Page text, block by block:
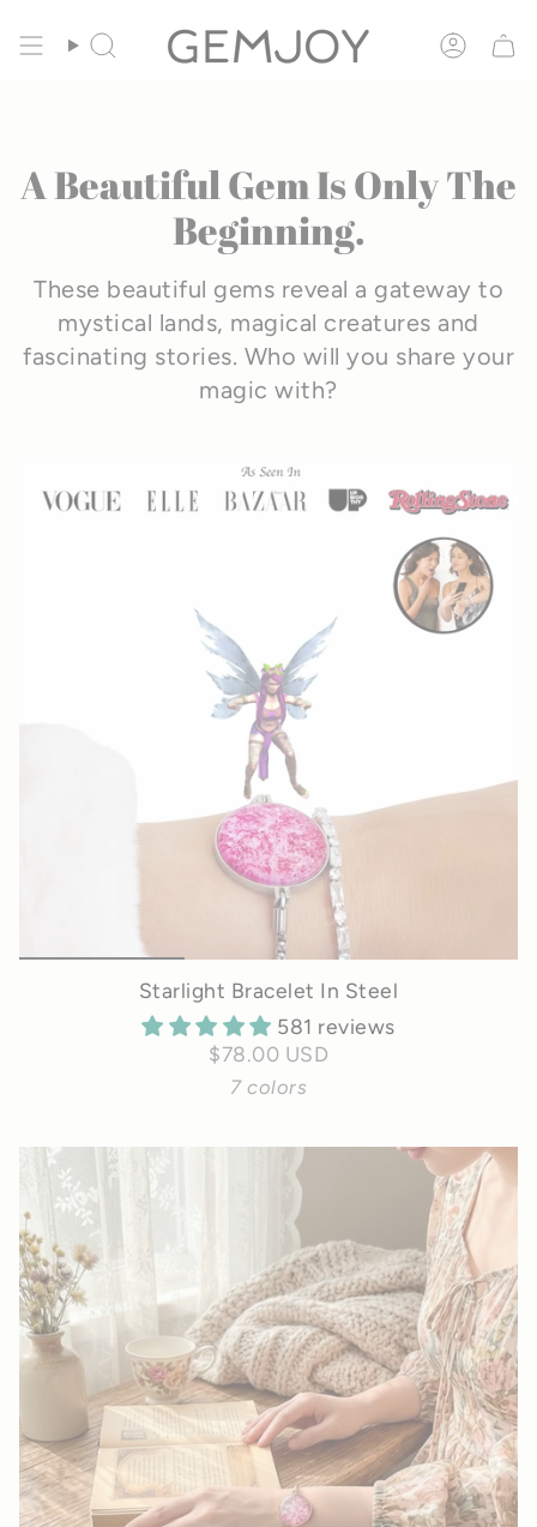
to
SEARCH
A Beautiful Gem Is Only The
Beginning.
These beautiful gems reveal a gateway to
mystical lands, magical creatures and
fascinating stories. Who will you share your
magic with?
Starlight Bracelet In Steel
581 reviews
$78.00 USD
7 colors